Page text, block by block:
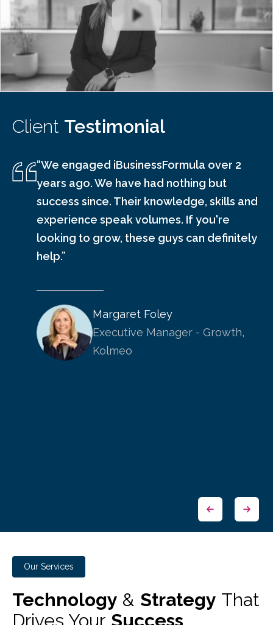
Client Testimonial
“We engaged iBusinessFormula over 2
years ago. We have had nothing but
success since. Their knowledge, skills and
experience speak volumes. If you're
looking to grow, these guys can definitely
help.”
Margaret Foley
Executive Manager - Growth,
Kolmeo
Our Services
Technology & Strategy That
Drives Your Success